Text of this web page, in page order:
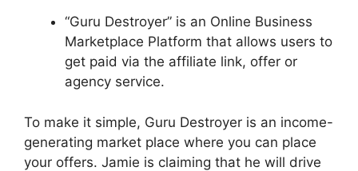
“Guru Destroyer” is an Online Business
Marketplace Platform that allows users to
get paid via the affiliate link, offer or
agency service.
To make it simple, Guru Destroyer is an income-
generating market place where you can place
your offers. Jamie is claiming that he will drive